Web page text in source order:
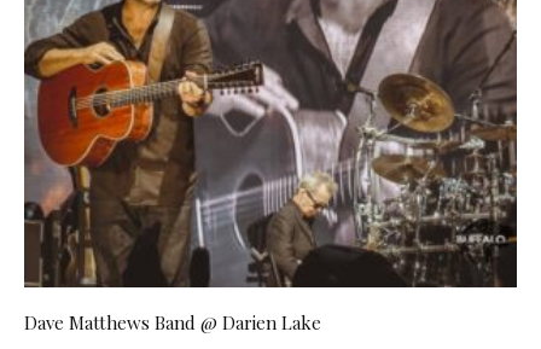
Dave Matthews Band @ Darien Lake